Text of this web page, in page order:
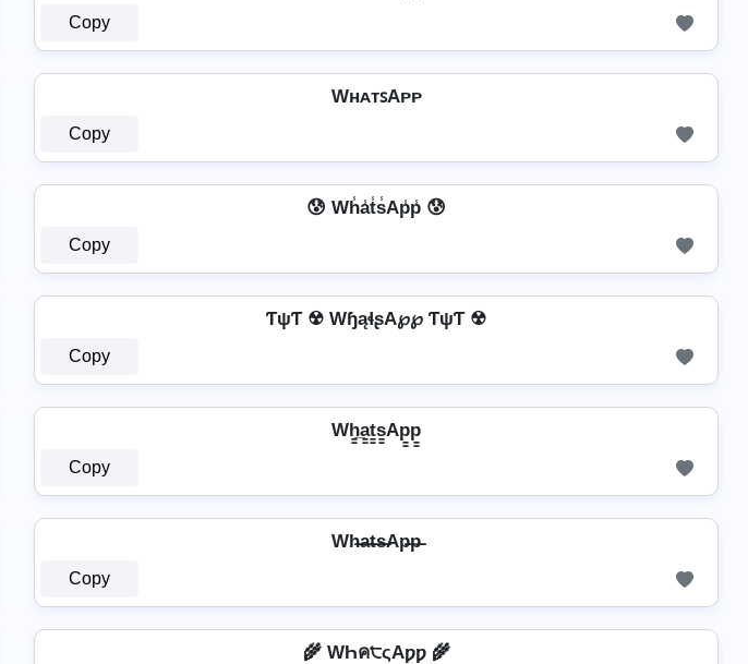
Copy
WʜᴀᴛꜱAᴘᴘ
Copy
😰 Wh̾a̾t̾s̾Ap̾p̾ 😰
Copy
ƬψƬ ☢ WɧąɬʂA℘℘ ƬψƬ ☢
Copy
Wh̳̲a̳t̳s̳Ap̳p̳
Copy
Wh̶a̶t̶s̶Ap̶p̶
Copy
🌾 WҺค੮ςAƿƿ 🌾